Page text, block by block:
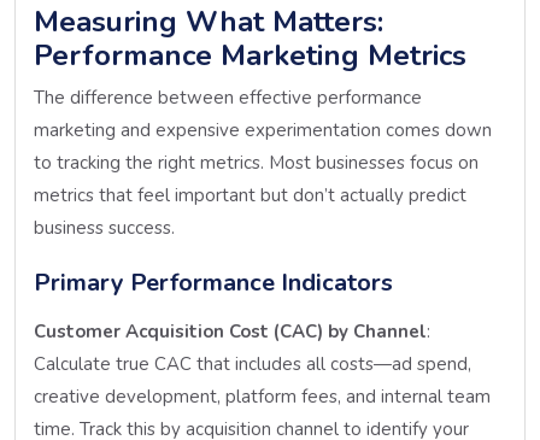
Measuring What Matters:
Performance Marketing Metrics
The difference between effective performance
marketing and expensive experimentation comes down
to tracking the right metrics. Most businesses focus on
metrics that feel important but don’t actually predict
business success.
Primary Performance Indicators
Customer Acquisition Cost (CAC) by Channel:
Calculate true CAC that includes all costs—ad spend,
creative development, platform fees, and internal team
time. Track this by acquisition channel to identify your